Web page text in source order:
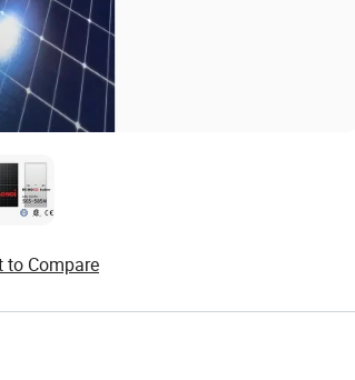
to Compare